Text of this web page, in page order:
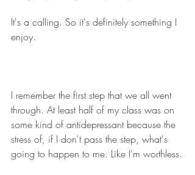
It's a calling. So it's definitely something I
enjoy.
I remember the first step that we all went
through. At least half of my class was on
some kind of antidepressant because the
stress of, if I don't pass the step, what's
going to happen to me. Like I'm worthless.